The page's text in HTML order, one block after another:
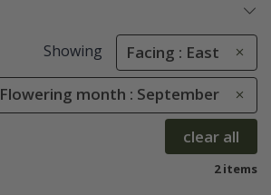
Showing Facing : East
Flowering month : September
clear all
2 items